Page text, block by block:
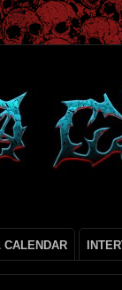
CALENDAR